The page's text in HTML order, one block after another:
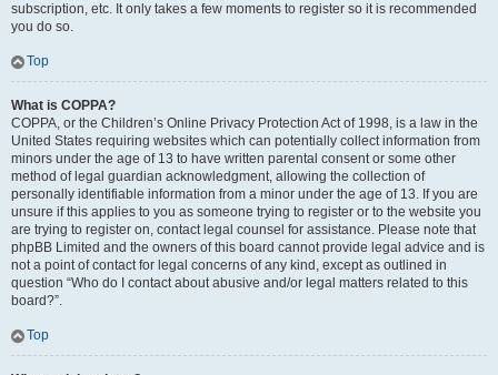
subscription, etc. It only takes a few moments to register so it is recommended
you do so.
Top
What is COPPA?
COPPA, or the Children’s Online Privacy Protection Act of 1998, is a law in the
United States requiring websites which can potentially collect information from
minors under the age of 13 to have written parental consent or some other
method of legal guardian acknowledgment, allowing the collection of
personally identifiable information from a minor under the age of 13. If you are
unsure if this applies to you as someone trying to register or to the website you
are trying to register on, contact legal counsel for assistance. Please note that
phpBB Limited and the owners of this board cannot provide legal advice and is
not a point of contact for legal concerns of any kind, except as outlined in
question “Who do I contact about abusive and/or legal matters related to this
board?”.
Top